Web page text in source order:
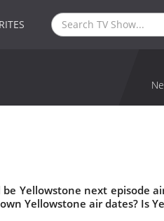
Yellowstone next episode
Yellowstone air dates? Is